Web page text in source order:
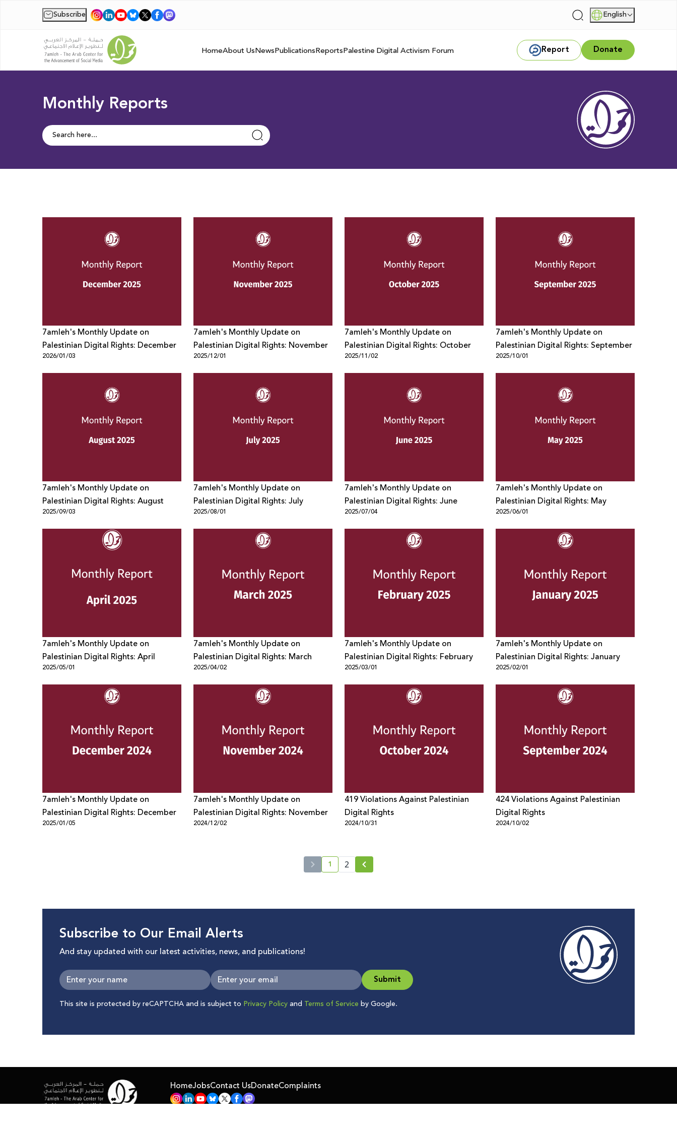
Subscribe | | English
HomeAbout UsNewsPublicationsReportsPalestine Digital Activism Forum Report Donate
Monthly Reports
7amleh's Monthly Update on
Palestinian Digital Rights: December
2026/01/03
7amleh's Monthly Update on
Palestinian Digital Rights: November
2025/12/01
7amleh's Monthly Update on
Palestinian Digital Rights: October
2025/11/02
7amleh's Monthly Update on
Palestinian Digital Rights: September
2025/10/01
7amleh's Monthly Update on
Palestinian Digital Rights: August
2025/09/03
7amleh's Monthly Update on
Palestinian Digital Rights: July
2025/08/01
7amleh's Monthly Update on
Palestinian Digital Rights: June
2025/07/04
7amleh's Monthly Update on
Palestinian Digital Rights: May
2025/06/01
7amleh's Monthly Update on
Palestinian Digital Rights: April
2025/05/01
7amleh's Monthly Update on
Palestinian Digital Rights: March
2025/04/02
7amleh's Monthly Update on
Palestinian Digital Rights: February
2025/03/01
7amleh's Monthly Update on
Palestinian Digital Rights: January
2025/02/01
7amleh's Monthly Update on
Palestinian Digital Rights: December
2025/01/05
7amleh's Monthly Update on
Palestinian Digital Rights: November
2024/12/02
419 Violations Against Palestinian
Digital Rights
2024/10/31
424 Violations Against Palestinian
Digital Rights
2024/10/02
1 2
Subscribe to Our Email Alerts
And stay updated with our latest activities, news, and publications!
Submit
This site is protected by reCAPTCHA and is subject to Privacy Policyand Terms of Service by Google.
HomeJobsContact UsDonateComplaints